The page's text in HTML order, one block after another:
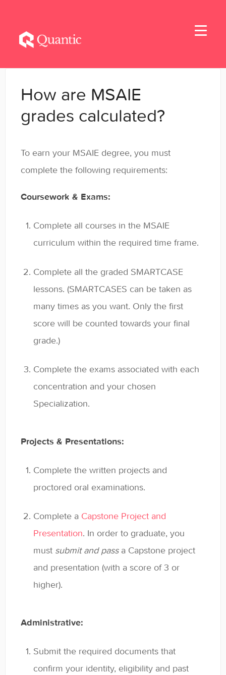
Toggle
Home
Applicants
Student Resources - MBA & EMBA
General
Contact
How are MSAIE
grades calculated?
To earn your MSAIE degree, you must
complete the following requirements:
Coursework & Exams:
Complete all courses in the MSAIE
curriculum within the required time frame.
Complete all the graded SMARTCASE
lessons. (SMARTCASES can be taken as
many times as you want. Only the first
score will be counted towards your final
grade.)
Complete the exams associated with each
concentration and your chosen
Specialization.
Projects & Presentations:
Complete the written projects and
proctored oral examinations.
Complete a Capstone Project and
Presentation. In order to graduate, you
must submit and passa Capstone project
and presentation (with a score of 3 or
higher).
Administrative:
Submit the required documents that
confirm your identity, eligibility and past